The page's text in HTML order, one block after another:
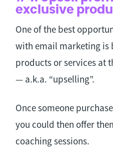
exclusive
One of the best
with email marketing
products or services at
— a.k.a. “upselling”.
Once someone
you could then offer
coaching sessions.